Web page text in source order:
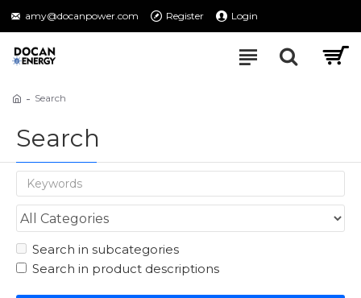
amy@docanpower.com Register Login
Search
Search
Search in subcategories
Search in product descriptions